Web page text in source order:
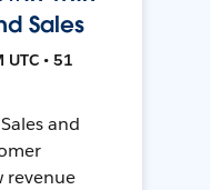
Sales
• 51
and
revenue